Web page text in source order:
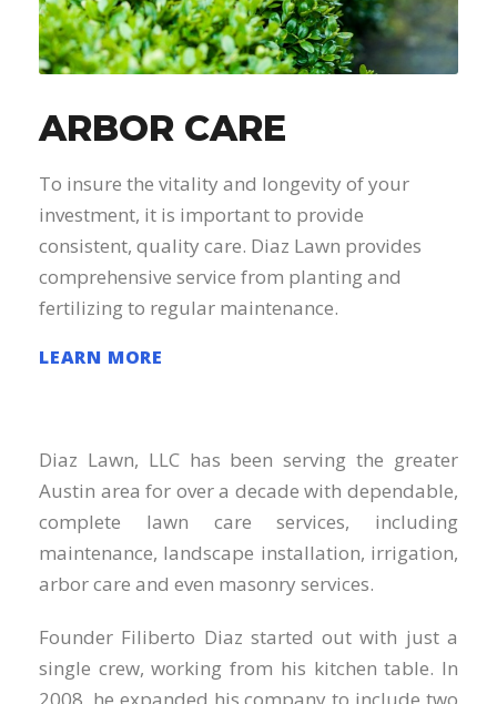
ARBOR CARE
To insure the vitality and longevity of your
investment, it is important to provide
consistent, quality care. Diaz Lawn provides
comprehensive service from planting and
fertilizing to regular maintenance.
LEARN MORE
Diaz Lawn, LLC has been serving the greater
Austin area for over a decade with dependable,
complete lawn care services, including
maintenance, landscape installation, irrigation,
arbor care and even masonry services.
Founder Filiberto Diaz started out with just a
single crew, working from his kitchen table. In
2008, he expanded his company to include two